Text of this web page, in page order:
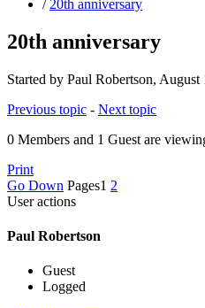
/ 20th anniversary
20th anniversary
Started by Paul Robertson,
Previous topic - Next topic
0 Members and 1 Guest are
Print
Go Down Pages1 2
User actions
Paul Robertson
Guest
Logged